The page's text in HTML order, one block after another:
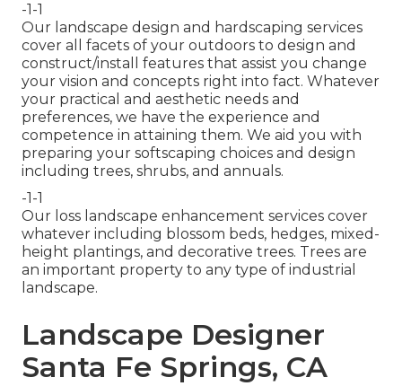
-1-1
Our landscape design and hardscaping services
cover all facets of your outdoors to design and
construct/install features that assist you change
your vision and concepts right into fact. Whatever
your practical and aesthetic needs and
preferences, we have the experience and
competence in attaining them. We aid you with
preparing your softscaping choices and design
including trees, shrubs, and annuals.
-1-1
Our loss landscape enhancement services cover
whatever including blossom beds, hedges, mixed-
height plantings, and decorative trees. Trees are
an important property to any type of industrial
landscape.
Landscape Designer
Santa Fe Springs, CA